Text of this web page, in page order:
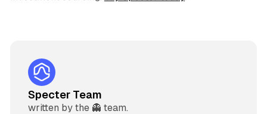
Specter Team
written by the 👻 team.